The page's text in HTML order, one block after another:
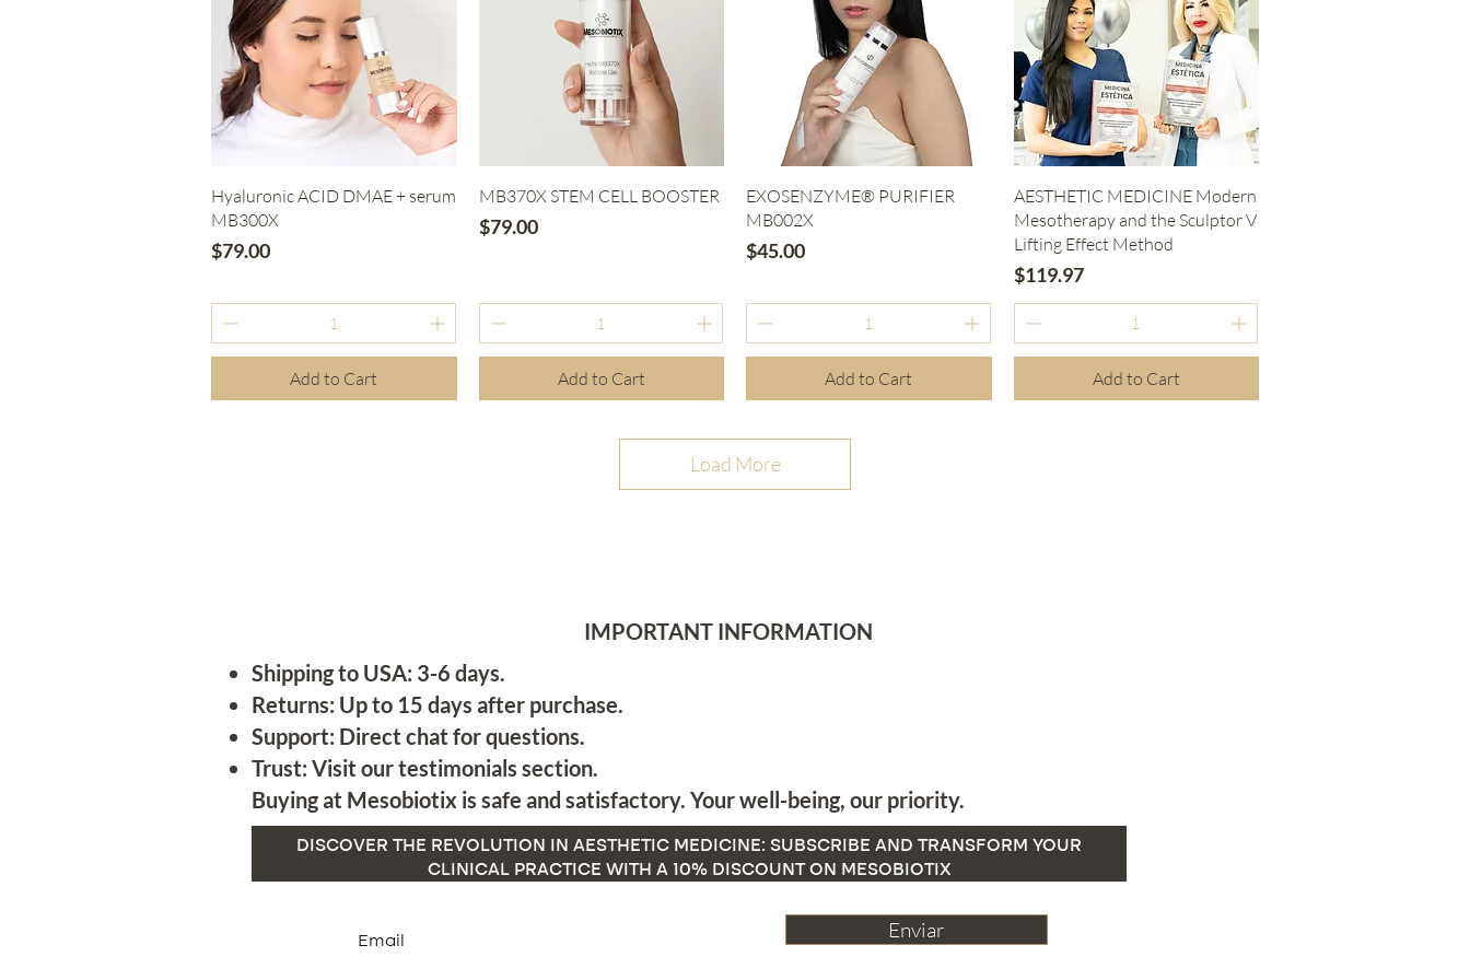
Quick View
Hyaluronic ACID DMAE + serum
MB300X
Price
$79.00
Add to Cart
Quick View
MB370X STEM CELL BOOSTER
Price
$79.00
Add to Cart
Quick View
EXOSENZYME® PURIFIER
MB002X
Price
$45.00
Add to Cart
Quick View
AESTHETIC MEDICINE Modern
Mesotherapy and the Sculptor V
Lifting Effect Method
Price
$119.97
Add to Cart
Load More
IMPORTANT INFORMATION
Shipping to USA: 3-6 days.
Returns: Up to 15 days after purchase.
Support: Direct chat for questions.
Trust: Visit our testimonials section.
Buying at Mesobiotix is safe and satisfactory. Your well-being, our priority.
DISCOVER THE REVOLUTION IN AESTHETIC MEDICINE: SUBSCRIBE AND TRANSFORM YOUR
CLINICAL PRACTICE WITH A 10% DISCOUNT ON MESOBIOTIX
Enviar